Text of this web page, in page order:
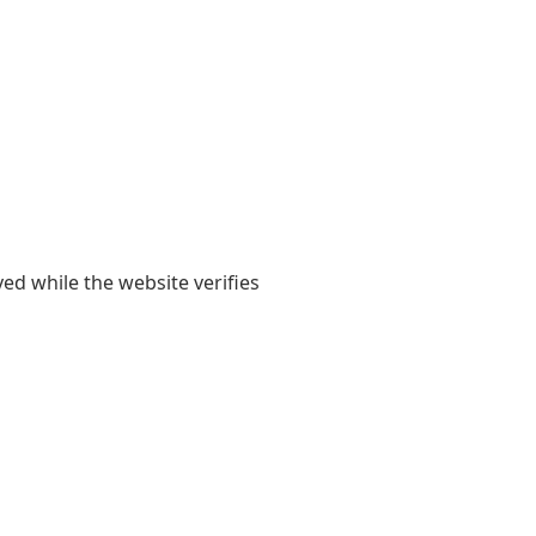
while the website verifies